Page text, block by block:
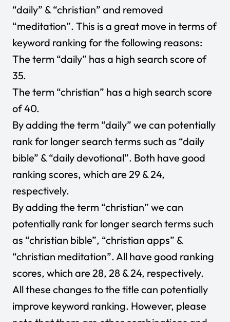
“daily” & “christian” and removed
“meditation”. This is a great move in terms of
keyword ranking for the following reasons:
The term “daily” has a high search score of
35.
The term “christian” has a high search score
of 40.
By adding the term “daily” we can potentially
rank for longer search terms such as “daily
bible” & “daily devotional”. Both have good
ranking scores, which are 29 & 24,
respectively.
By adding the term “christian” we can
potentially rank for longer search terms such
as “christian bible”, “christian apps” &
“christian meditation”. All have good ranking
scores, which are 28, 28 & 24, respectively.
All these changes to the title can potentially
improve keyword ranking. However, please